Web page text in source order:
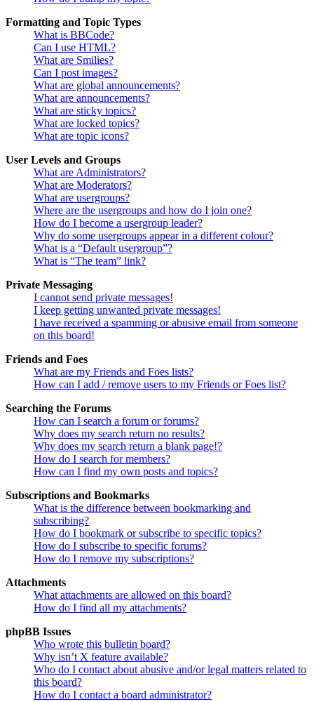
Formatting and Topic Types
What is BBCode?
Can I use HTML?
What are Smilies?
Can I post images?
What are global announcements?
What are announcements?
What are sticky topics?
What are locked topics?
What are topic icons?
User Levels and Groups
What are Administrators?
What are Moderators?
What are usergroups?
Where are the usergroups and how do I join one?
How do I become a usergroup leader?
Why do some usergroups appear in a different colour?
What is a “Default usergroup”?
What is “The team” link?
Private Messaging
I cannot send private messages!
I keep getting unwanted private messages!
I have received a spamming or abusive email from someone
on this board!
Friends and Foes
What are my Friends and Foes lists?
How can I add / remove users to my Friends or Foes list?
Searching the Forums
How can I search a forum or forums?
Why does my search return no results?
Why does my search return a blank page!?
How do I search for members?
How can I find my own posts and topics?
Subscriptions and Bookmarks
What is the difference between bookmarking and
subscribing?
How do I bookmark or subscribe to specific topics?
How do I subscribe to specific forums?
How do I remove my subscriptions?
Attachments
What attachments are allowed on this board?
How do I find all my attachments?
phpBB Issues
Who wrote this bulletin board?
Why isn’t X feature available?
Who do I contact about abusive and/or legal matters related to
this board?
How do I contact a board administrator?